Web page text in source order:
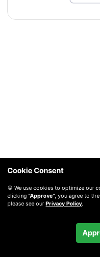
Cookie Consent
🍪 We use cookies to optimize our
clicking "Approve", you agree to
please see our Privacy Policy.